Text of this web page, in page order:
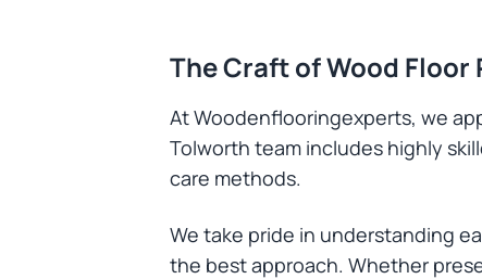
The Craft of Wood
At Woodenflooringexperts, we
Tolworth team includes highly
care methods.
We take pride in understanding
the best approach. Whether